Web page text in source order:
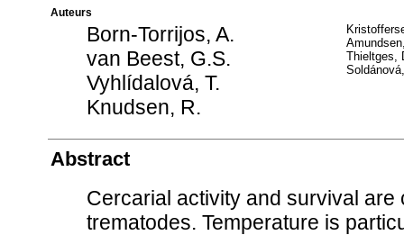
Auteurs
Born-Torrijos, A.
van Beest, G.S.
Vyhlídalová, T.
Knudsen, R.
Thieltges,
Abstract
Cercarial activity and survival
trematodes. Temperature is